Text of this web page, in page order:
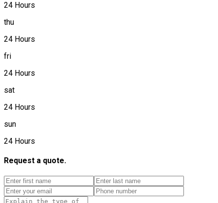
24 Hours
thu
24 Hours
fri
24 Hours
sat
24 Hours
sun
24 Hours
Request a quote.